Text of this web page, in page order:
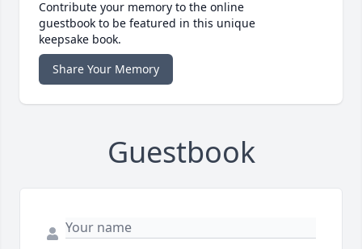
Contribute your memory to the online
guestbook to be featured in this unique
keepsake book.
Share Your Memory
Guestbook